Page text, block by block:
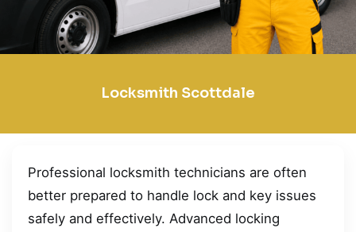
Locksmith Scottdale
Professional locksmith technicians are often
better prepared to handle lock and key issues
safely and effectively. Advanced locking